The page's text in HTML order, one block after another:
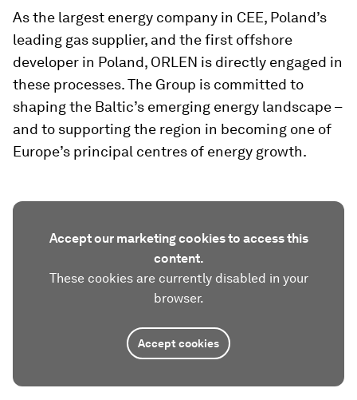
As the largest energy company in CEE, Poland’s
leading gas supplier, and the first offshore
developer in Poland, ORLEN is directly engaged in
these processes. The Group is committed to
shaping the Baltic’s emerging energy landscape –
and to supporting the region in becoming one of
Europe’s principal centres of energy growth.
Accept our marketing cookies to access this
content.
These cookies are currently disabled in your
browser.
Accept cookies